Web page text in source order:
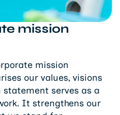
mission
our values, visions
statement serves as a
It strengthens our
we stand for.